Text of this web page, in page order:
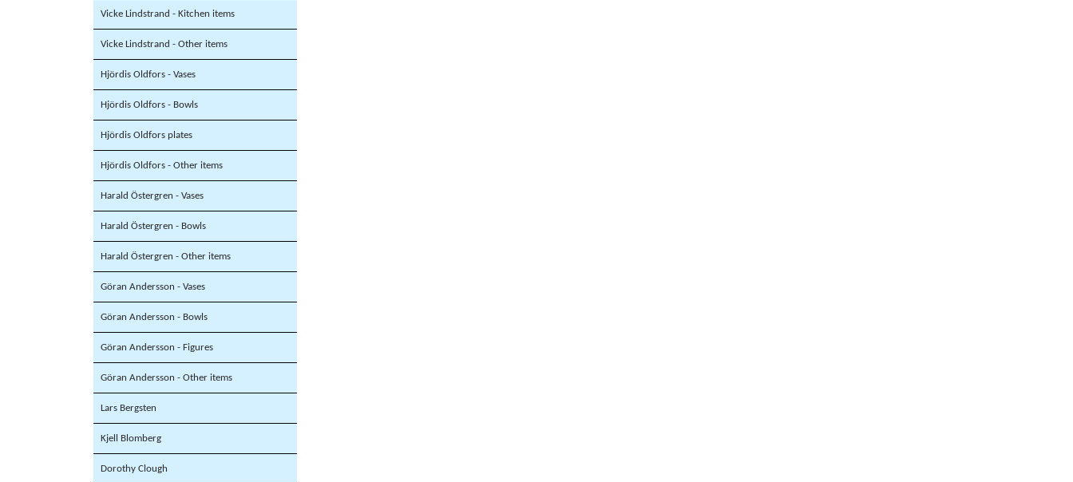
Vicke Lindstrand - Kitchen items
Vicke Lindstrand - Other items
Hjördis Oldfors - Vases
Hjördis Oldfors - Bowls
Hjördis Oldfors plates
Hjördis Oldfors - Other items
Harald Östergren - Vases
Harald Östergren - Bowls
Harald Östergren - Other items
Göran Andersson - Vases
Göran Andersson - Bowls
Göran Andersson - Figures
Göran Andersson - Other items
Lars Bergsten
Kjell Blomberg
Dorothy Clough